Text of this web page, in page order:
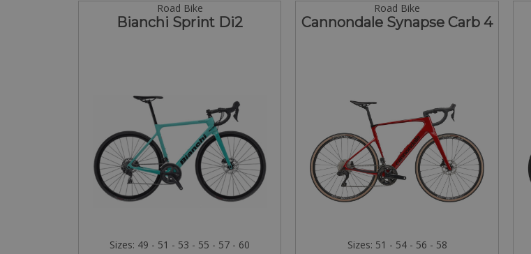
Road Bike
Bianchi Sprint Di2
Sizes: 49 - 51 - 53 - 55 - 57 - 60
Road Bike
Cannondale Synapse Carb 4
Sizes: 51 - 54 - 56 - 58